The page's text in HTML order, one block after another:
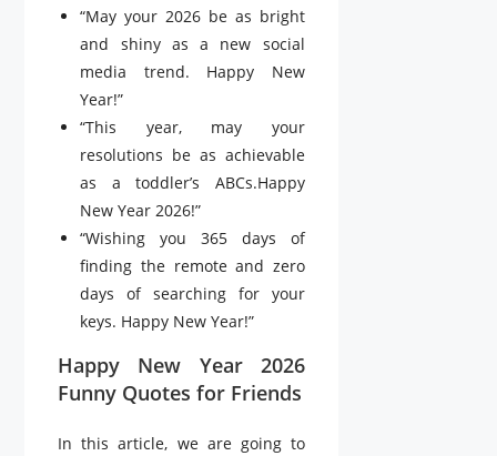
“May your 2026 be as bright
and shiny as a new social
media trend. Happy New
Year!”
“This year, may your
resolutions be as achievable
as a toddler’s ABCs.Happy
New Year 2026!”
“Wishing you 365 days of
finding the remote and zero
days of searching for your
keys. Happy New Year!”
Happy New Year 2026
Funny Quotes for Friends
In this article, we are going to